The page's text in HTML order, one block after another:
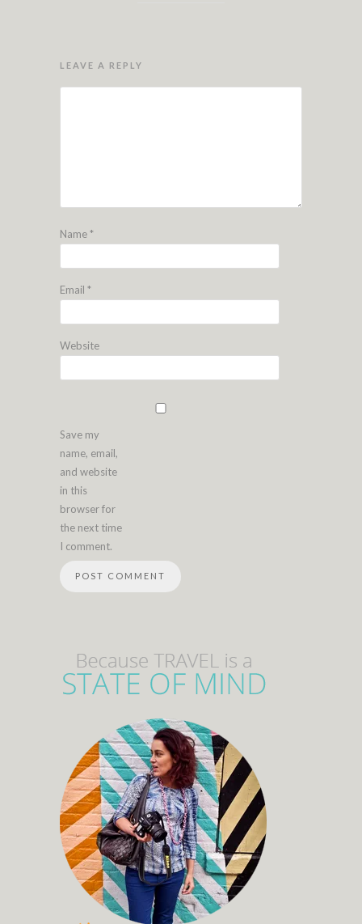
LEAVE A REPLY
Name*
Email *
Website
Save my
name, email,
and website
in this
browser for
the next time
I comment.